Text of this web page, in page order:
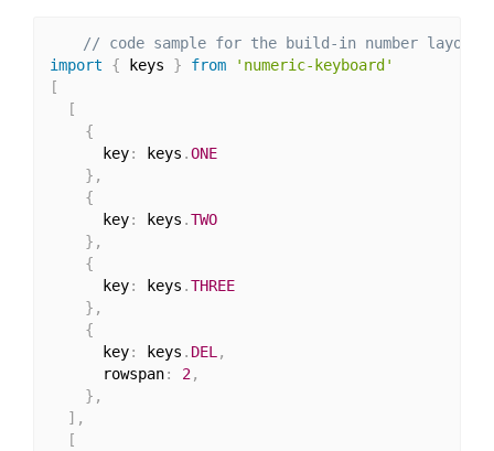
// code sample for the build-in number layout
import
{ keys } from
'numeric-keyboard'
[
[
{
      key
: keys .ONE
} ,
{
      key
: keys .TWO
} ,
{
      key
: keys .THREE
} ,
{
      key
: keys . DEL ,
      rowspan
: 2,
} ,
] ,
[